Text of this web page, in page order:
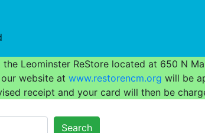
Leominster ReStore located at 650 N
website at www.restorencm.org will be
receipt and your card will then be
Search